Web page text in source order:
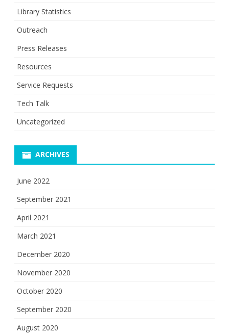
Library Statistics
Outreach
Press Releases
Resources
Service Requests
Tech Talk
Uncategorized
ARCHIVES
June 2022
September 2021
April 2021
March 2021
December 2020
November 2020
October 2020
September 2020
August 2020